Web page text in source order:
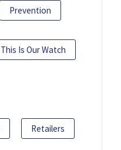
Prevention
This Is Our Watch
Retailers